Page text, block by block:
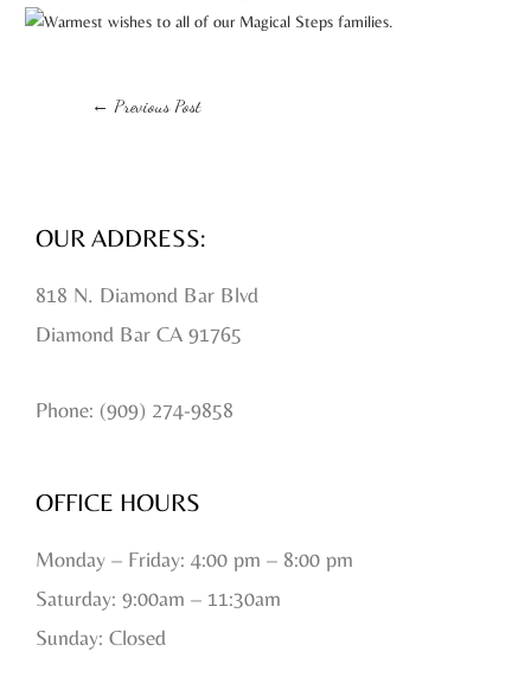
← Previous Post
OUR ADDRESS:
818 N. Diamond Bar Blvd
Diamond Bar CA 91765
Phone: (909) 274-9858
OFFICE HOURS
Monday – Friday: 4:00 pm – 8:00 pm
Saturday: 9:00am – 11:30am
Sunday: Closed